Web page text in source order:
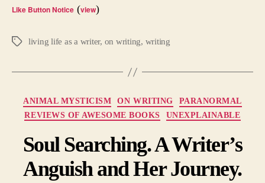
Like Button Notice (view)
Tags living life as a writer, on writing, writing
Categories
ANIMAL MYSTICISM ON WRITING
PARANORMAL
REVIEWS OF AWESOME BOOKS
UNEXPLAINABLE
Soul Searching. A Writer’s
Anguish and Her Journey.